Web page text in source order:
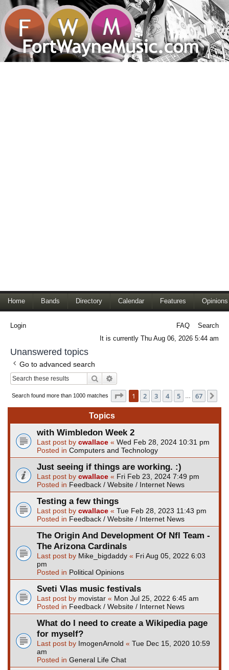
Home Bands Directory Calendar Features Opinions
Login FAQ
Search
It is currently Thu Aug 06, 2026 5:44 am
Unanswered topics
Go to advanced search
Search
Search found more than 1000 matches Page 1of 67
1 2 3 4 5 67
Topics
with Wimbledon Week 2
Last post by cwallace « Wed Feb 28, 2024 10:31 pm
Posted in Computers and Technology
Just seeing if things are working. :)
Last post by cwallace « Fri Feb 23, 2024 7:49 pm
Posted in Feedback / Website / Internet News
Testing a few things
Last post by cwallace « Tue Feb 28, 2023 11:43 pm
Posted in Feedback / Website / Internet News
The Origin And Development Of Nfl Team -
The Arizona Cardinals
Last post by Mike_bigdaddy « Fri Aug 05, 2022 6:03
pm
Posted in Political Opinions
Sveti Vlas music festivals
Last post by movistar « Mon Jul 25, 2022 6:45 am
Posted in Feedback / Website / Internet News
What do I need to create a Wikipedia page
for myself?
Last post by ImogenArnold « Tue Dec 15, 2020 10:59
am
Posted in General Life Chat